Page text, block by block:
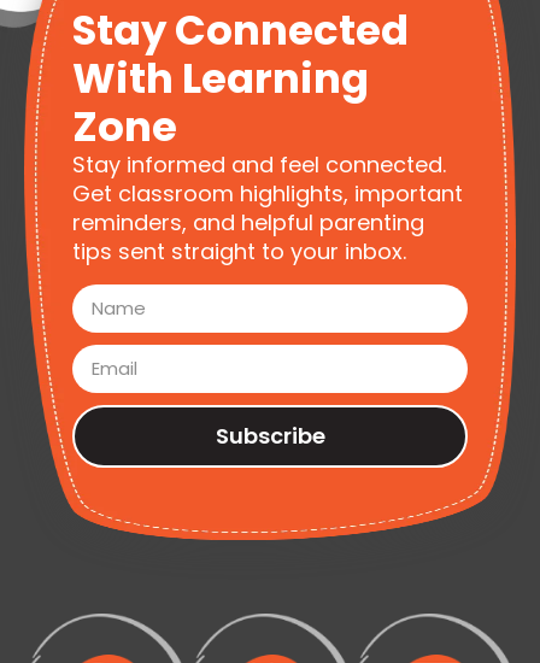
Stay Connected
With Learning
Zone
Stay informed and feel connected.
Get classroom highlights, important
reminders, and helpful parenting
tips sent straight to your inbox.
Subscribe